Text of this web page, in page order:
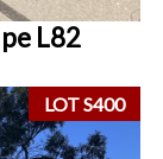
L82
LOT S400